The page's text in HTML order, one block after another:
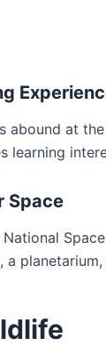
at
learning
Space